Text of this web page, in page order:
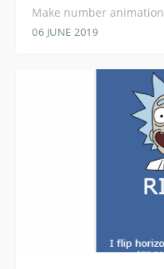
Make number
06 JUNE 2019